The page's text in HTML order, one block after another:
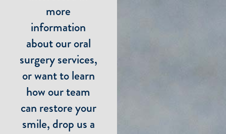
more
information
about our oral
surgery services,
or want to learn
how our team
can restore your
smile, drop us a